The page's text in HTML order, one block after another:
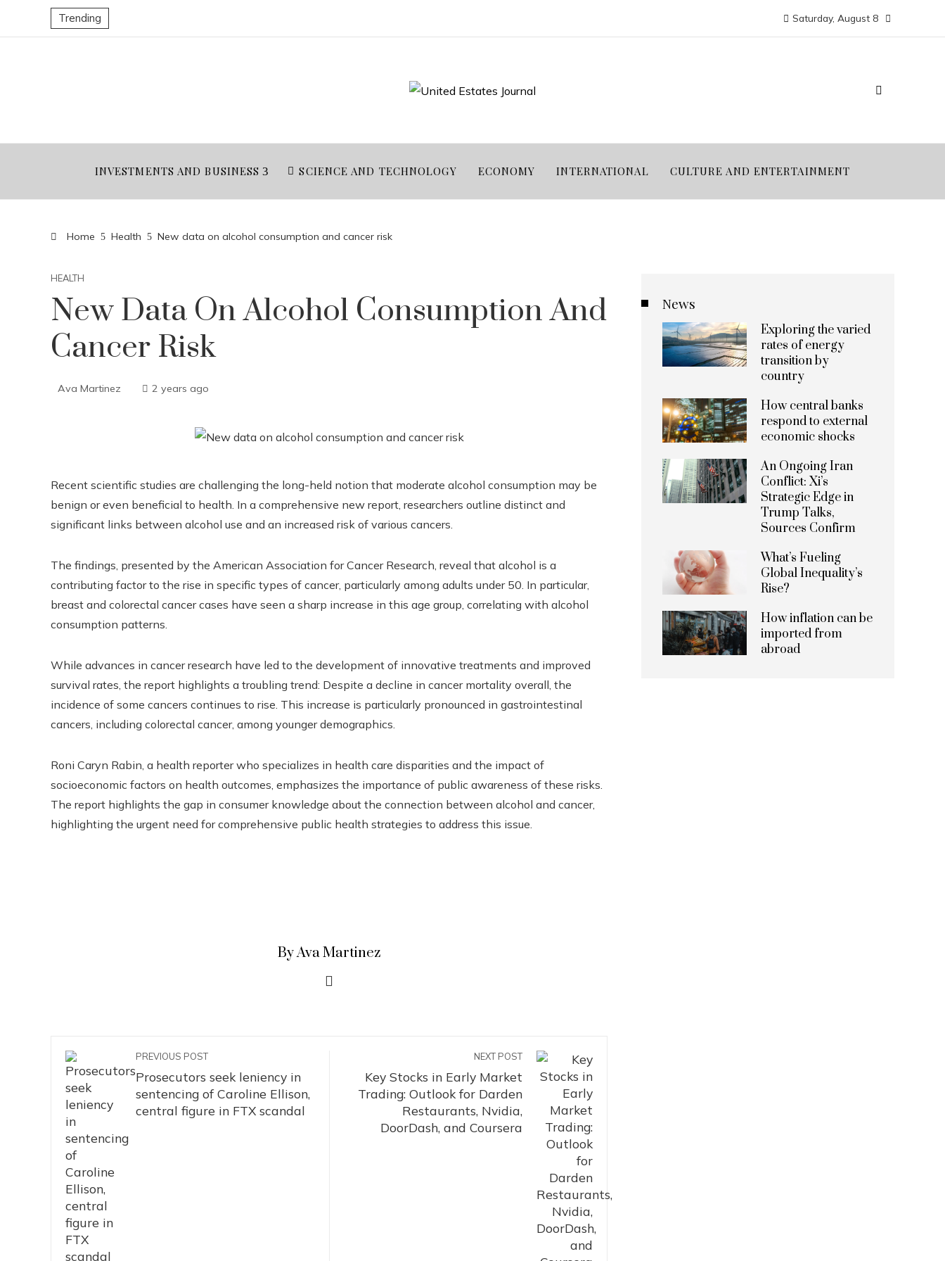
Trending Saturday, August 8
INVESTMENTS AND BUSINESS SCIENCE AND TECHNOLOGY ECONOMY INTERNATIONAL CULTURE AND ENTERTAINMENT
Home Health New data on alcohol consumption and cancer risk
HEALTH
New Data On Alcohol Consumption And
Cancer Risk
Ava Martinez 2 years ago
Recent scientific studies are challenging the long-held notion that moderate alcohol consumption may be
benign or even beneficial to health. In a comprehensive new report, researchers outline distinct and
significant links between alcohol use and an increased risk of various cancers.
The findings, presented by the American Association for Cancer Research, reveal that alcohol is a
contributing factor to the rise in specific types of cancer, particularly among adults under 50. In particular,
breast and colorectal cancer cases have seen a sharp increase in this age group, correlating with alcohol
consumption patterns.
While advances in cancer research have led to the development of innovative treatments and improved
survival rates, the report highlights a troubling trend: Despite a decline in cancer mortality overall, the
incidence of some cancers continues to rise. This increase is particularly pronounced in gastrointestinal
cancers, including colorectal cancer, among younger demographics.
Roni Caryn Rabin, a health reporter who specializes in health care disparities and the impact of
socioeconomic factors on health outcomes, emphasizes the importance of public awareness of these risks.
The report highlights the gap in consumer knowledge about the connection between alcohol and cancer,
highlighting the urgent need for comprehensive public health strategies to address this issue.
By Ava Martinez
PREVIOUS POST
Prosecutors seek leniency in
sentencing of Caroline Ellison,
central figure in FTX scandal
NEXT POST
Key Stocks in Early Market
Trading: Outlook for Darden
Restaurants, Nvidia,
DoorDash, and Coursera
News
Exploring the varied
rates of energy
transition by
country
How central banks
respond to external
economic shocks
An Ongoing Iran
Conflict: Xi’s
Strategic Edge in
Trump Talks,
Sources Confirm
What’s Fueling
Global Inequality’s
Rise?
How inflation can be
imported from
abroad